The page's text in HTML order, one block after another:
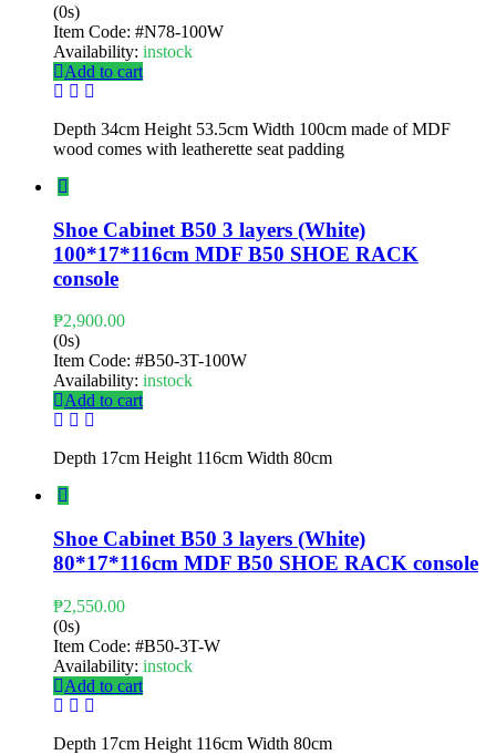
(0s)
Item Code: #N78-100W
Availability: instock
Add to cart
Depth 34cm Height 53.5cm Width 100cm made of MDF
wood comes with leatherette seat padding
Shoe Cabinet B50 3 layers (White)
100*17*116cm MDF B50 SHOE RACK
console
₱2,900.00
(0s)
Item Code: #B50-3T-100W
Availability: instock
Add to cart
Depth 17cm Height 116cm Width 80cm
Shoe Cabinet B50 3 layers (White)
80*17*116cm MDF B50 SHOE RACK console
₱2,550.00
(0s)
Item Code: #B50-3T-W
Availability: instock
Add to cart
Depth 17cm Height 116cm Width 80cm